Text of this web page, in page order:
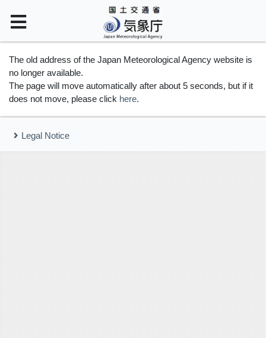
The old address of the Japan Meteorological Agency website is
no longer available.
The page will move automatically after about 5 seconds, but if it
does not move, please click here.
Legal Notice